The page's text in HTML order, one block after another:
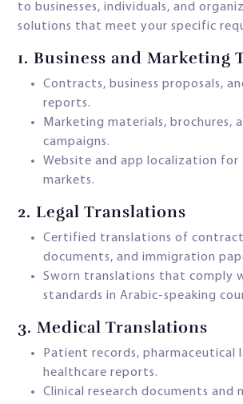
to businesses, individuals, and
solutions that meet your specific
1. Business and Marketing
Contracts, business proposals,
reports.
Marketing materials, brochures,
campaigns.
Website and app localization for
markets.
2. Legal Translations
Certified translations of
documents, and immigration
Sworn translations that comply
standards in Arabic-speaking
3. Medical Translations
Patient records, pharmaceutical
healthcare reports.
Clinical research documents and